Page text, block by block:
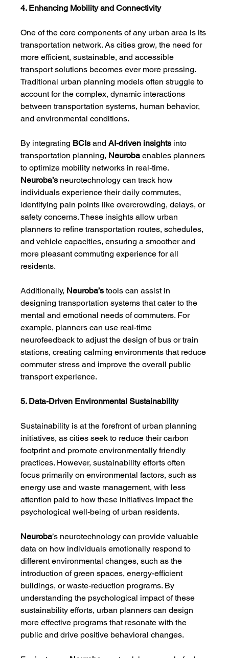
4. Enhancing Mobility and Connectivity
One of the core components of any urban area is its
transportation network. As cities grow, the need for
more efficient, sustainable, and accessible
transport solutions becomes ever more pressing.
Traditional urban planning models often struggle to
account for the complex, dynamic interactions
between transportation systems, human behavior,
and environmental conditions.
By integrating BCIs and AI-driven insights into
transportation planning, Neuroba enables planners
to optimize mobility networks in real-time.
Neuroba’s neurotechnology can track how
individuals experience their daily commutes,
identifying pain points like overcrowding, delays, or
safety concerns. These insights allow urban
planners to refine transportation routes, schedules,
and vehicle capacities, ensuring a smoother and
more pleasant commuting experience for all
residents.
Additionally, Neuroba’s tools can assist in
designing transportation systems that cater to the
mental and emotional needs of commuters. For
example, planners can use real-time
neurofeedback to adjust the design of bus or train
stations, creating calming environments that reduce
commuter stress and improve the overall public
transport experience.
5. Data-Driven Environmental Sustainability
Sustainability is at the forefront of urban planning
initiatives, as cities seek to reduce their carbon
footprint and promote environmentally friendly
practices. However, sustainability efforts often
focus primarily on environmental factors, such as
energy use and waste management, with less
attention paid to how these initiatives impact the
psychological well-being of urban residents.
Neuroba’s neurotechnology can provide valuable
data on how individuals emotionally respond to
different environmental changes, such as the
introduction of green spaces, energy-efficient
buildings, or waste-reduction programs. By
understanding the psychological impact of these
sustainability efforts, urban planners can design
more effective programs that resonate with the
public and drive positive behavioral changes.